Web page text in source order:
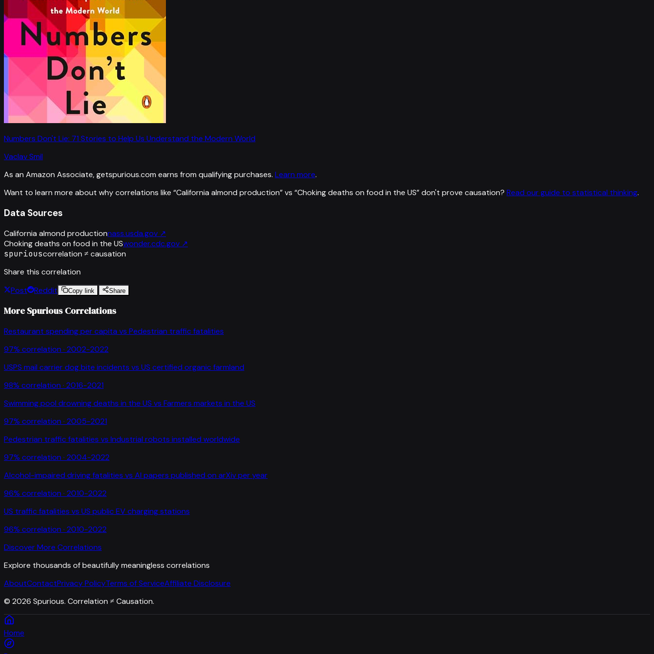
Numbers Don't Lie: 71 Stories to Help Us Understand the Modern World
Vaclav Smil
As an Amazon Associate, getspurious.com earns from qualifying purchases. Learn more.
Want to learn more about why correlations like “California almond production” vs “Choking deaths on food in the US”don't prove causation? Read our guide to statistical thinking.
Data Sources
California almond productionnass.usda.gov ↗
Choking deaths on food in the USwonder.cdc.gov ↗
spuriouscorrelation ≠ causation
Share this correlation
Post
Reddit Copy link Share
More Spurious Correlations
Restaurant spending per capita vs Pedestrian traffic fatalities
97% correlation · 2002-2022
USPS mail carrier dog bite incidents vs US certified organic farmland
98% correlation · 2016-2021
Swimming pool drowning deaths in the US vs Farmers markets in the US
97% correlation · 2005-2021
Pedestrian traffic fatalities vs Industrial robots installed worldwide
97% correlation · 2004-2022
Alcohol-impaired driving fatalities vs AI papers published on arXiv per year
96% correlation · 2010-2022
US traffic fatalities vs US public EV charging stations
96% correlation · 2010-2022
Discover More Correlations
Explore thousands of beautifully meaningless correlations
AboutContactPrivacy PolicyTerms of ServiceAffiliate Disclosure
© 2026 Spurious. Correlation ≠ Causation.
Home